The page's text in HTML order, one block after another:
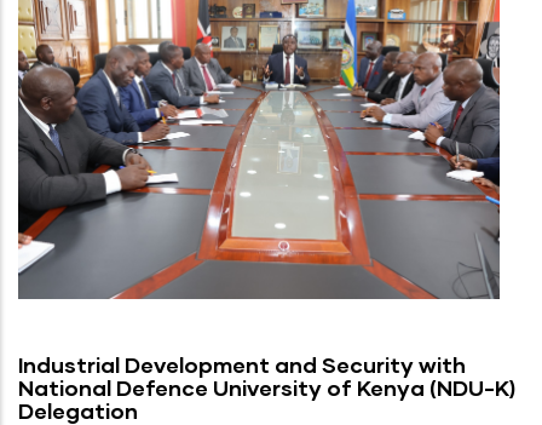
Industrial Development and Security with
National Defence University of Kenya (NDU-K)
Delegation